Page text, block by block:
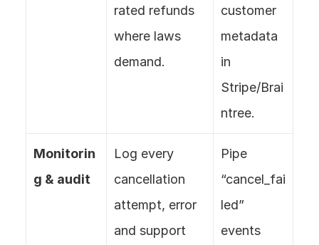
rated refunds
where laws
demand.
customer
metadata
in
Stripe/Brai
ntree.
Monitorin
g & audit
Log every
cancellation
attempt, error
and support
Pipe
“cancel_fai
led”
events